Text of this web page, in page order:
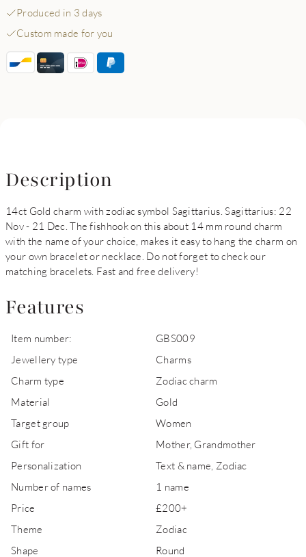
Produced in 3 days
Custom made for you
Description
14ct Gold charm with zodiac symbol Sagittarius. Sagittarius: 22
Nov - 21 Dec. The fishhook on this about 14 mm round charm
with the name of your choice, makes it easy to hang the charm on
your own bracelet or necklace. Do not forget to check our
matching bracelets. Fast and free delivery!
Features
Item number:
GBS009
Jewellery type
Charms
Charm type
Zodiac charm
Material
Gold
Target group
Women
Gift for
Mother, Grandmother
Personalization
Text & name, Zodiac
Number of names
1 name
Price
£200+
Theme
Zodiac
Shape
Round